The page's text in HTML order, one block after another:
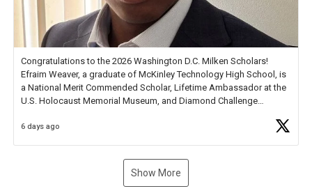
Congratulations to the 2026 Washington D.C. Milken Scholars!
Efraim Weaver, a graduate of McKinley Technology High School, is
a National Merit Commended Scholar, Lifetime Ambassador at the
U.S. Holocaust Memorial Museum, and Diamond Challenge
6 days ago
Show More